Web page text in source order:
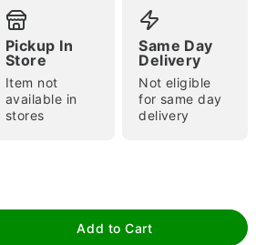
Double tap to zoom
Pickup In
Store
Item not
available in
stores
Same Day
Delivery
Not eligible
for same day
delivery
Add to Cart